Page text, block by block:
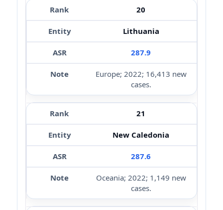
20
Lithuania
287.9
Europe; 2022; 16,413 new
cases.
21
New Caledonia
287.6
Oceania; 2022; 1,149 new
cases.